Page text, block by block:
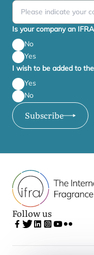
Is your company an
No
Yes
I wish to be added to
Yes
No
Subscribe
Follow us